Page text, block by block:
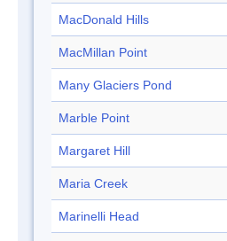
MacDonald Hills
MacMillan Point
Many Glaciers Pond
Marble Point
Margaret Hill
Maria Creek
Marinelli Head